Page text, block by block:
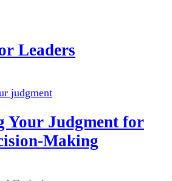
Leaders
Your Judgment for
Making